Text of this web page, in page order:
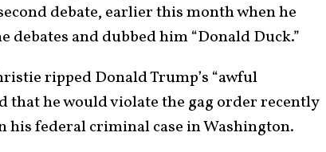
debate, earlier this month when he
and dubbed him “Donald Duck.”
ripped Donald Trump’s “awful
that he would violate the gag order recently
his federal criminal case in Washington.